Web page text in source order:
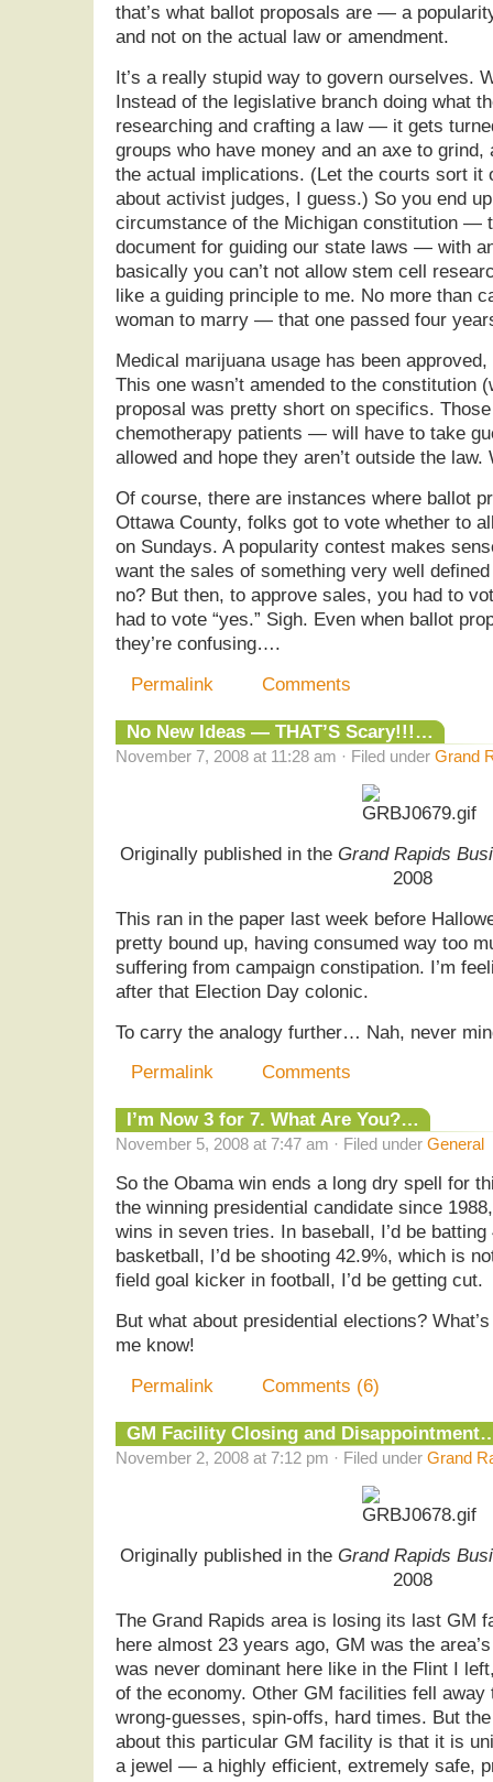
that’s what ballot proposals are — a
and not on the actual law or amendment.
It’s a really stupid way to govern ourselves.
Instead of the legislative branch doing what
researching and crafting a law — it gets
groups who have money and an axe to
the actual implications. (Let the courts sort it
about activist judges, I guess.) So you end
circumstance of the Michigan constitution —
document for guiding our state laws — with
basically you can’t not allow stem cell
like a guiding principle to me. No more than
woman to marry — that one passed four
Medical marijuana usage has been
This one wasn’t amended to the constitution
proposal was pretty short on specifics.
chemotherapy patients — will have to take
allowed and hope they aren’t outside the
Of course, there are instances where ballot
Ottawa County, folks got to vote whether to
on Sundays. A popularity contest makes
want the sales of something very well
no? But then, to approve sales, you had to
had to vote “yes.” Sigh. Even when ballot
they’re confusing….
Permalink
Comments
No New Ideas — THAT’S Scary!!!…
November 7, 2008 at 11:28 am · Filed under Grand
Originally published in the Grand Rapids
2008
This ran in the paper last week before
pretty bound up, having consumed way too
suffering from campaign constipation. I’m
after that Election Day colonic.
To carry the analogy further… Nah, never
Permalink
Comments
I’m Now 3 for 7. What Are You?…
November 5, 2008 at 7:47 am · Filed under General
So the Obama win ends a long dry spell for
the winning presidential candidate since
wins in seven tries. In baseball, I’d be
basketball, I’d be shooting 42.9%, which is
field goal kicker in football, I’d be getting cut.
But what about presidential elections?
me know!
Permalink
Comments (6)
GM Facility Closing and
November 2, 2008 at 7:12 pm · Filed under Grand
Originally published in the Grand Rapids
2008
The Grand Rapids area is losing its last GM
here almost 23 years ago, GM was the
was never dominant here like in the Flint I
of the economy. Other GM facilities fell away
wrong-guesses, spin-offs, hard times. But
about this particular GM facility is that it is
a jewel — a highly efficient, extremely safe,